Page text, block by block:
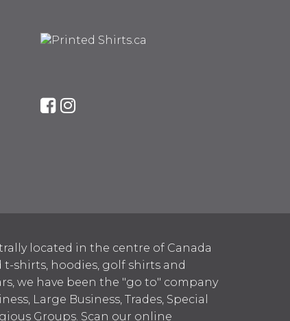
located in the centre of Canada
shirts, hoodies, golf shirts and
we have been the "go to" company
Large Business, Trades, Special
Groups. Scan our online